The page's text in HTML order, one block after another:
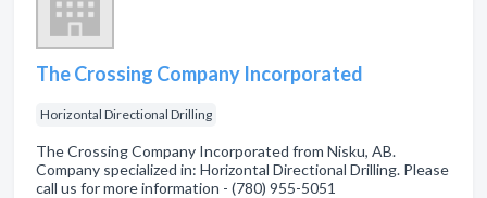
The Crossing Company Incorporated
Horizontal Directional Drilling
The Crossing Company Incorporated from Nisku, AB.
Company specialized in: Horizontal Directional Drilling. Please
call us for more information - (780) 955-5051